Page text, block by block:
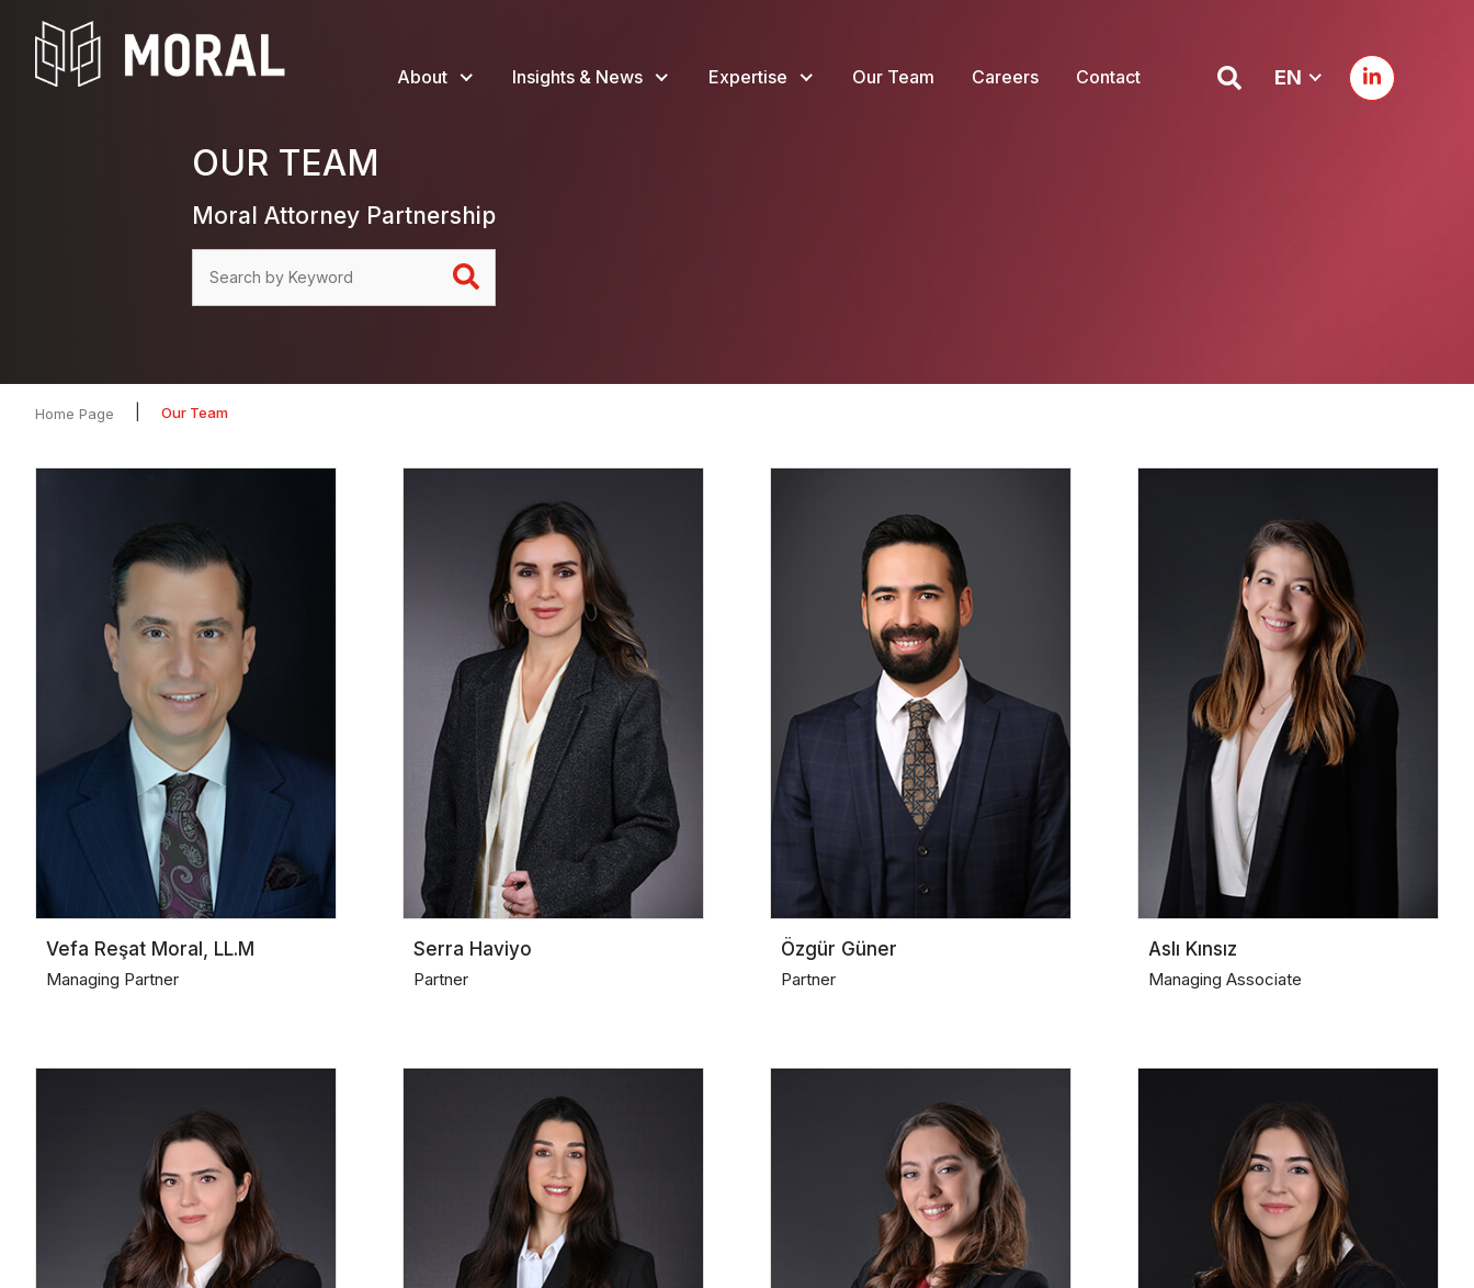
About Insights & News Expertise Our Team Careers Contact EN
OUR TEAM
Moral Attorney Partnership
Home Page Our Team
Vefa Reşat Moral, LL.M
Managing Partner
Serra Haviyo
Partner
Özgür Güner
Partner
Aslı Kınsız
Managing Associate